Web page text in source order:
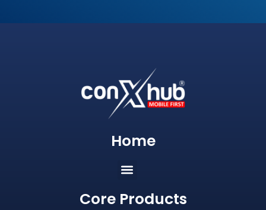
Home
Core Products